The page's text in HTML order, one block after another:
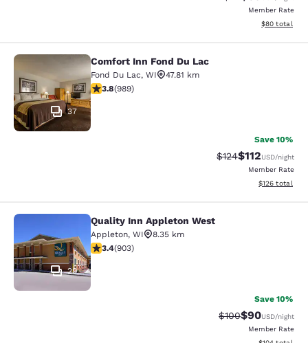
Member Rate
View
$80 total
Comfort Inn Fond Du Lac
37
Comfort Inn Fond Du Lac
Fond Du Lac, WI
47.81 km
3.79 stars rating. Good. 989 reviews
3.8(989)
Save 10%
Strikethrough Rate:
$124Discounted
$112USD/night
Member Rate
View
$126 total
Quality Inn Appleton West
29
Quality Inn Appleton West
Appleton, WI
8.35 km
3.41 stars rating. Good. 903 reviews
3.4(903)
Save 10%
Strikethrough
$100Discounted
$90USD/night
Member Rate